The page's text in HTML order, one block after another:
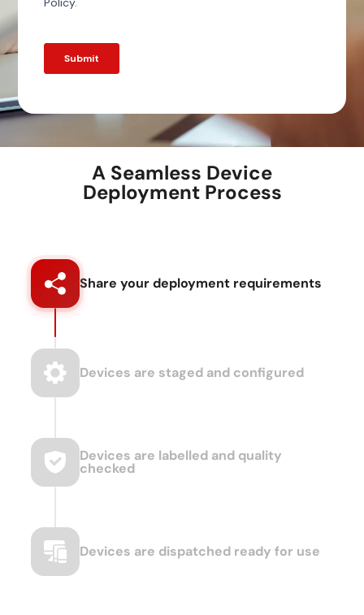
A Seamless Device
Deployment Process
Share your deployment requirements
Devices are staged and configured
Devices are labelled and quality
checked
Devices are dispatched ready for use